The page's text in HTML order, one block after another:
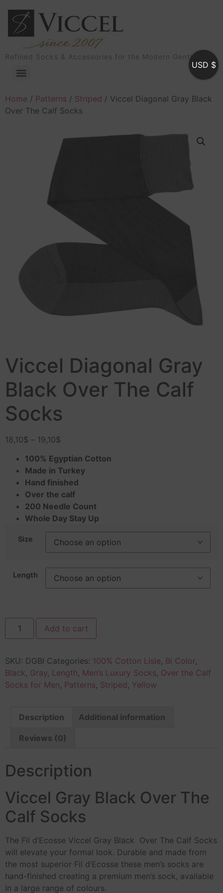
Refined Socks & Accessories for the Modern Gentleman
Home / Patterns / Striped / Viccel Diagonal Gray Black
Over The Calf Socks
Viccel Diagonal Gray
Black Over The Calf
Socks
18,10$ – 19,10$
100% Egyptian Cotton
Made in Turkey
Hand finished
Over the calf
200 Needle Count
Whole Day Stay Up
Size
Length
Add to cart
SKU: DGBl Categories: 100% Cotton Lisle, Bi Color,
Black, Gray, Length, Men’s Luxury Socks, Over the Calf
Socks for Men, Patterns, Striped , Yellow
Description Additional information
Reviews (0)
Description
Viccel Gray Black Over The
Calf Socks
The Fil d’Ecosse Viccel Gray Black Over The Calf Socks
will elevate your formal look. Durable and made from
the most superior Fil d’Ecosse these men’s socks are
hand-finished creating a premium men’s sock, available
in a large range of colours.
USD $